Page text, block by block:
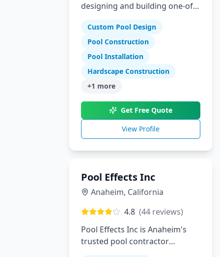
designing and building one-of-
hardscapes in Southeastern
Tennessee and North Georgia
Custom Pool Design
Pool Construction
Pool Installation
Hardscape Construction
+1 more
Get Free Quote
View Profile
Pool Effects Inc
Anaheim, California
4.8 (44 reviews)
Pool Effects Inc is Anaheim's
trusted pool contractor